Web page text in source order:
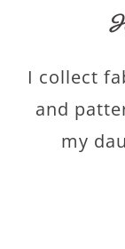
I collect
and
my